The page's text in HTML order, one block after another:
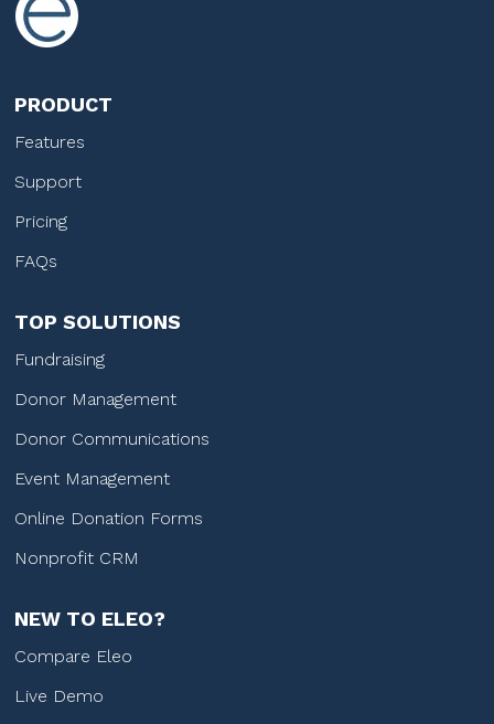
PRODUCT
Features
Support
Pricing
FAQs
TOP SOLUTIONS
Fundraising
Donor Management
Donor Communications
Event Management
Online Donation Forms
Nonprofit CRM
NEW TO ELEO?
Compare Eleo
Live Demo